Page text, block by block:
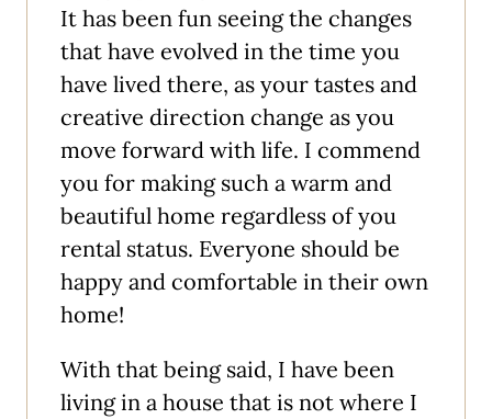
It has been fun seeing the changes
that have evolved in the time you
have lived there, as your tastes and
creative direction change as you
move forward with life. I commend
you for making such a warm and
beautiful home regardless of you
rental status. Everyone should be
happy and comfortable in their own
home!
With that being said, I have been
living in a house that is not where I